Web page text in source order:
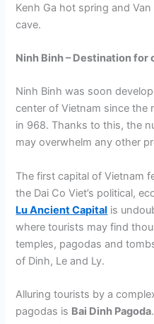
Kenh Ga hot spring and
cave.
Ninh Binh – Destination
Ninh Binh was soon
center of Vietnam since the
in 968. Thanks to this, the
may overwhelm any other
The first capital of Vietnam
the Dai Co Viet’s political,
Lu Ancient Capital is
where tourists may find
temples, pagodas and
of Dinh, Le and Ly.
Alluring tourists by a
pagodas is Bai Dinh Pagoda